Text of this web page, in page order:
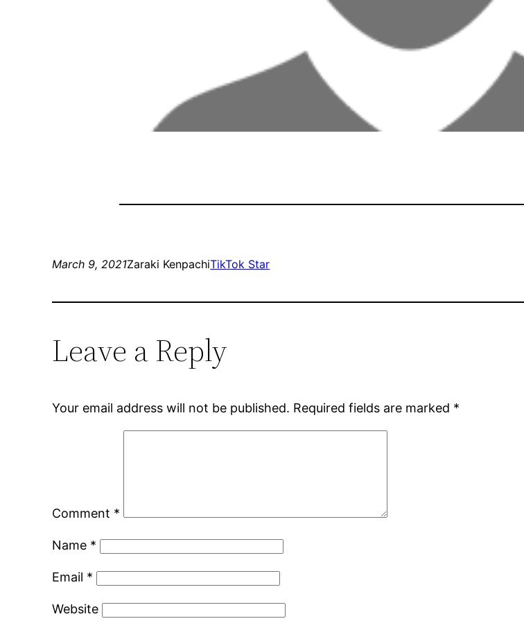
March 9, 2021Zaraki KenpachiTikTok Star
Leave a Reply
Your email address will not be published. Required fields are marked *
Comment *
Name *
Email *
Website